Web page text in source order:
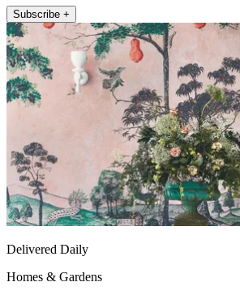
Subscribe +
Delivered Daily
Homes & Gardens